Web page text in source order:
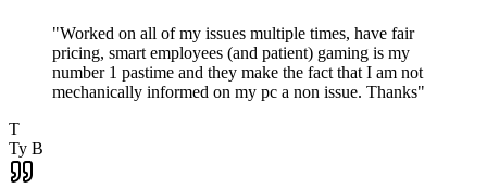
"Worked on all of my issues multiple times, have fair
pricing, smart employees (and patient) gaming is my
number 1 pastime and they make the fact that I am not
mechanically informed on my pc a non issue. Thanks"
T
Ty B